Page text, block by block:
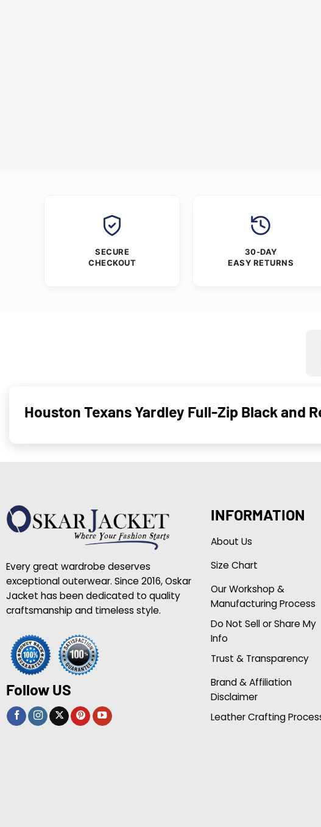
SECURE
CHECKOUT
30-DAY
EASY RETURNS
Houston Texans Yardley Full-Zip Black and
Every great wardrobe deserves
exceptional outerwear. Since 2016, Oskar
Jacket has been dedicated to quality
craftsmanship and timeless style.
Follow US
INFORMATION
About Us
Size Chart
Our Workshop &
Manufacturing Process
Do Not Sell or Share My
Info
Trust & Transparency
Brand & Affiliation
Disclaimer
Leather Crafting